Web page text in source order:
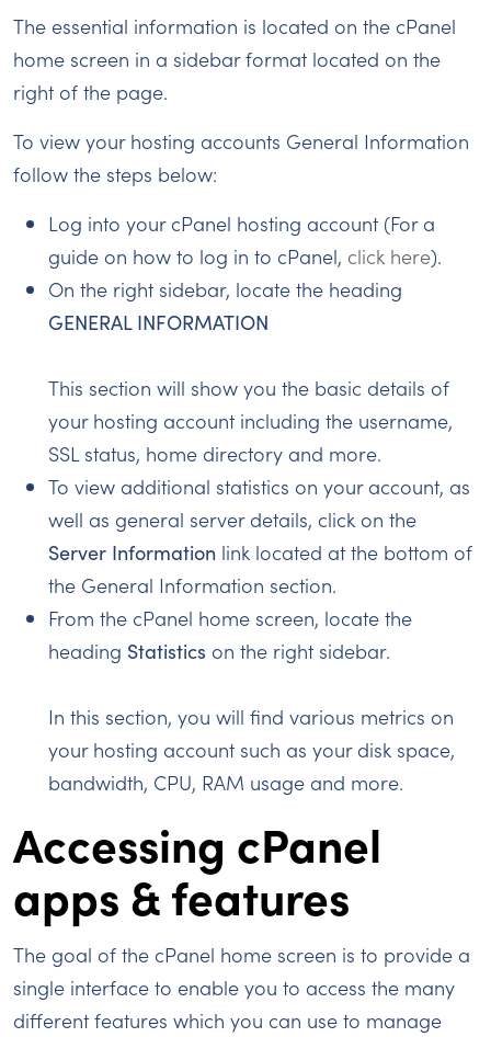
The essential information is located on the cPanel
home screen in a sidebar format located on the
right of the page.
To view your hosting accounts General Information
follow the steps below:
Log into your cPanel hosting account (For a
guide on how to log in to cPanel, click here).
On the right sidebar, locate the heading
GENERAL INFORMATION
This section will show you the basic details of
your hosting account including the username,
SSL status, home directory and more.
To view additional statistics on your account, as
well as general server details, click on the
Server Information link located at the bottom of
the General Information section.
From the cPanel home screen, locate the
heading Statistics on the right sidebar.
In this section, you will find various metrics on
your hosting account such as your disk space,
bandwidth, CPU, RAM usage and more.
Accessing cPanel
apps & features
The goal of the cPanel home screen is to provide a
single interface to enable you to access the many
different features which you can use to manage